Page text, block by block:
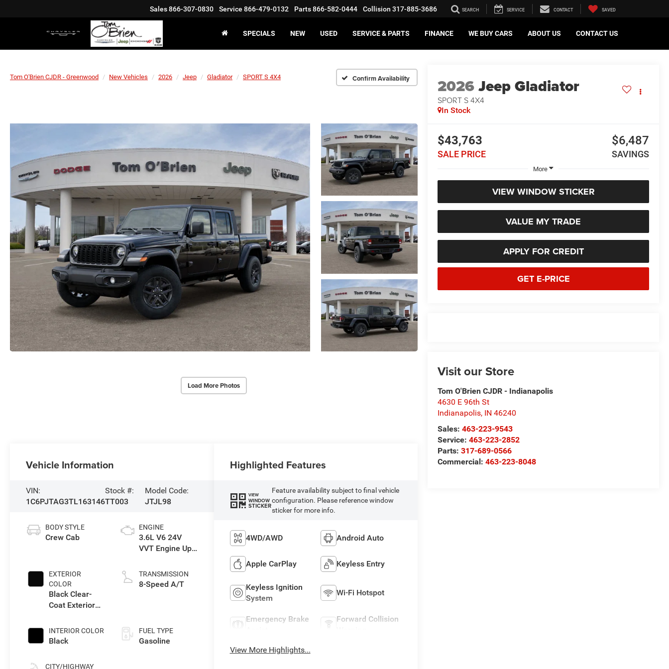
Sales866-307-0830 Service 866-479-0132 Parts866-582-0444 Collision 317-885-3686 SEARCH SERVICE CONTACT SAVED
SPECIALS NEW USED SERVICE & PARTS FINANCE WE BUY CARS ABOUT US CONTACT US
Tom O'Brien CJDR - Greenwood New Vehicles 2026 Jeep Gladiator SPORT S 4X4 Confirm Availability
Load More Photos
2026Jeep Gladiator
SPORT S 4X4
In Stock
$43,763
SALE PRICE
$6,487
SAVINGS
More
VIEW WINDOW STICKER
VALUE MY TRADE
APPLY FOR CREDIT
GET E-PRICE
Visit our Store
Tom O'Brien CJDR - Indianapolis
4630 E 96th St
Indianapolis, IN 46240
Sales:463-223-9543
Service:463-223-2852
Parts:317-689-0566
Commercial:463-223-8048
Vehicle Information
VIN:
1C6PJTAG3TL163146
Stock #:
TT003
Model Code:
JTJL98
BODY STYLE
Crew Cab
EXTERIOR
COLOR
Black Clear-
Coat Exterior
INTERIOR COLOR
Black
CITY/HIGHWAY
ENGINE
3.6L V6 24V
VVT Engine Upg
TRANSMISSION
8-Speed A/T
FUEL TYPE
Gasoline
Highlighted Features
VIEW
WINDOW
STICKER
Feature availability subject to final vehicle
configuration. Please reference window
sticker for more info.
4WD/AWD Android Auto
Apple CarPlay Keyless Entry
Keyless Ignition
System
Wi-Fi Hotspot
Emergency Brake
Forward Collision
View More Highlights...